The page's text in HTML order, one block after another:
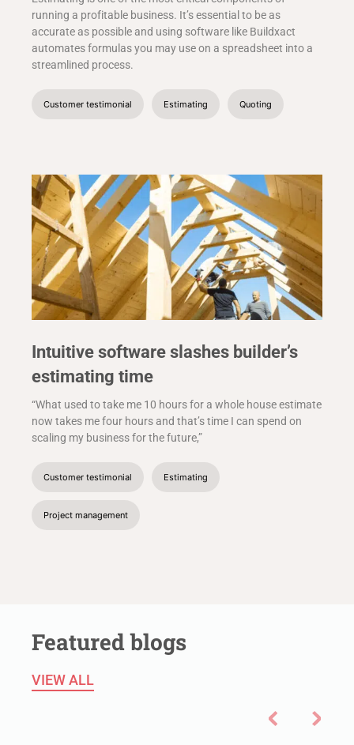
running a profitable business. It’s essential to be as
accurate as possible and using software like Buildxact
automates formulas you may use on a spreadsheet into a
streamlined process.
Customer testimonial Estimating Quoting
Intuitive software slashes builder’s
estimating time
“What used to take me 10 hours for a whole house estimate
now takes me four hours and that’s time I can spend on
scaling my business for the future,”
Customer testimonial Estimating
Project management
Featured blogs
VIEW ALL